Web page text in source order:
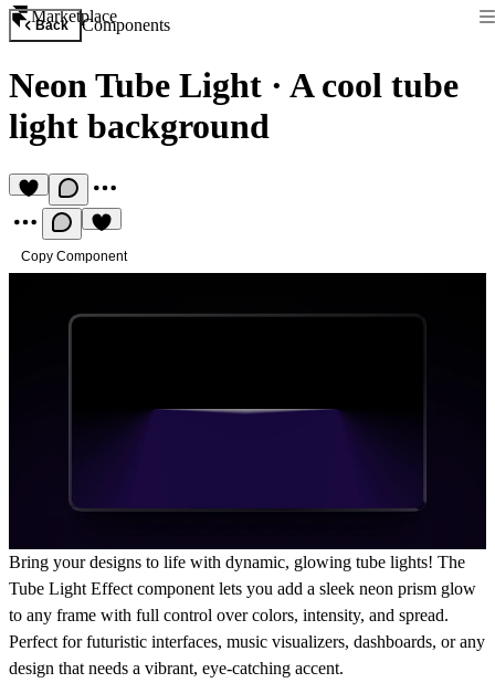
Marketplace
Back Components
Neon Tube Light · A cool tube
light background
Copy Component
Bring your designs to life with dynamic, glowing tube lights! The
Tube Light Effect component lets you add a sleek neon prism glow
to any frame with full control over colors, intensity, and spread.
Perfect for futuristic interfaces, music visualizers, dashboards, or any
design that needs a vibrant, eye-catching accent.